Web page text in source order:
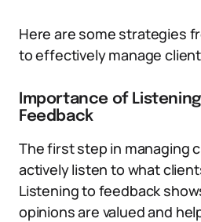
Here are some strategies
to effectively manage
Importance of
Feedback
The first step in managing
actively listen to what
Listening to feedback
opinions are valued and